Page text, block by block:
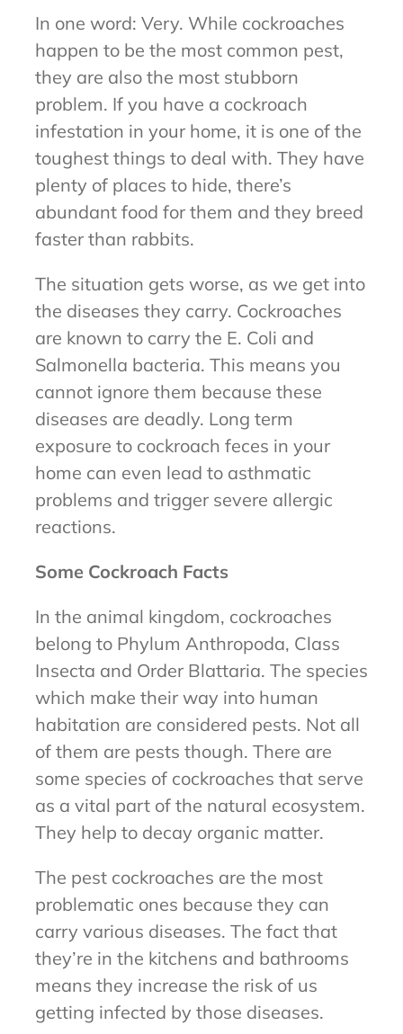
In one word: Very. While cockroaches
happen to be the most common pest,
they are also the most stubborn
problem. If you have a cockroach
infestation in your home, it is one of the
toughest things to deal with. They have
plenty of places to hide, there’s
abundant food for them and they breed
faster than rabbits.
The situation gets worse, as we get into
the diseases they carry. Cockroaches
are known to carry the E. Coli and
Salmonella bacteria. This means you
cannot ignore them because these
diseases are deadly. Long term
exposure to cockroach feces in your
home can even lead to asthmatic
problems and trigger severe allergic
reactions.
Some Cockroach Facts
In the animal kingdom, cockroaches
belong to Phylum Anthropoda, Class
Insecta and Order Blattaria. The species
which make their way into human
habitation are considered pests. Not all
of them are pests though. There are
some species of cockroaches that serve
as a vital part of the natural ecosystem.
They help to decay organic matter.
The pest cockroaches are the most
problematic ones because they can
carry various diseases. The fact that
they’re in the kitchens and bathrooms
means they increase the risk of us
getting infected by those diseases.